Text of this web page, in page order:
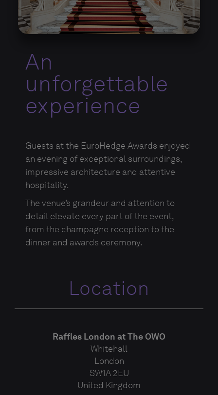
An
unforgettable
experience
Guests at the EuroHedge Awards enjoyed
an evening of exceptional surroundings,
impressive architecture and attentive
hospitality.
The venue’s grandeur and attention to
detail elevate every part of the event,
from the champagne reception to the
dinner and awards ceremony.
Location
Raffles London at The OWO
Whitehall
London
SW1A 2EU
United Kingdom